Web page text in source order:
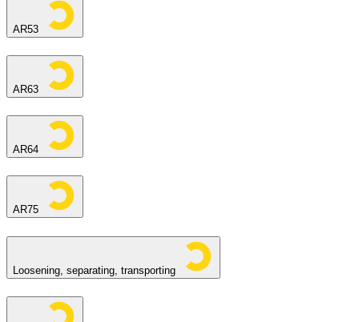
AR53
AR63
AR64
AR75
Loosening, separating, transporting